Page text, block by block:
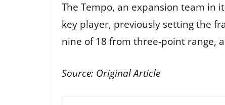
The Tempo, an expansion team in
key player, previously setting the
nine of 18 from three-point range,
Source: Original Article